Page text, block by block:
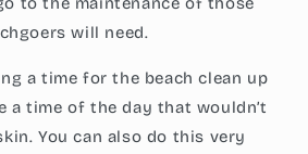
will need.
a time for the beach clean up
a time of the day that wouldn’t
You can also do this very